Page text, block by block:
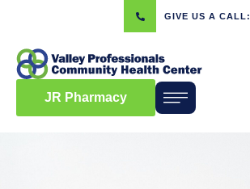
GIVE US A CALL:
JR Pharmacy